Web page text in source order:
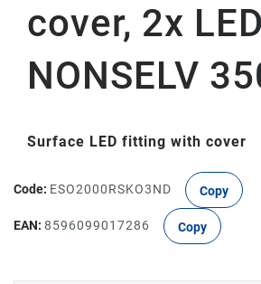
cover, 2x
NONSELV
Surface LED fitting with cover
Code: ESO2000RSKO3ND Copy
EAN: 8596099017286 Copy